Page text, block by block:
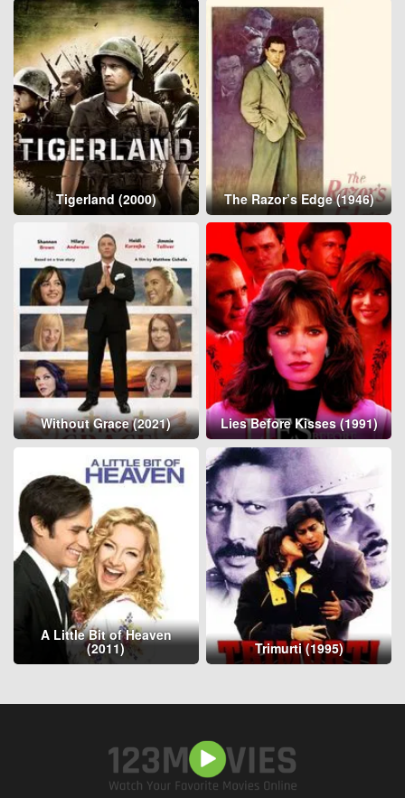
Tigerland (2000) The Razor’s Edge (1946)
Without Grace (2021) Lies Before Kisses (1991)
A Little Bit of Heaven
(2011) Trimurti (1995)